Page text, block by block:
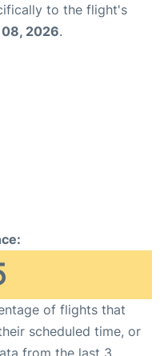
to the flight's
2026.
of flights that
scheduled time, or
from the last 3